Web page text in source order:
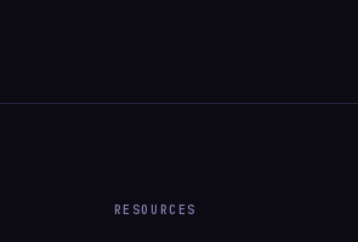
RESOURCES